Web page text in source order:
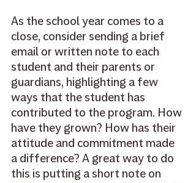
As the school year comes to a
close, consider sending a brief
email or written note to each
student and their parents or
guardians, highlighting a few
ways that the student has
contributed to the program. How
have they grown? How has their
attitude and commitment made
a difference? A great way to do
this is putting a short note on